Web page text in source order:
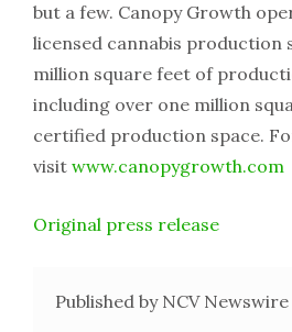
but a few. Canopy Growth
licensed cannabis production
million square feet of
including over one million
certified production space.
visit www.canopygrowth.com
Original press release
Published by NCV Newswire